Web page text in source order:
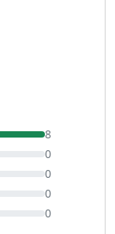
8
0
0
0
0